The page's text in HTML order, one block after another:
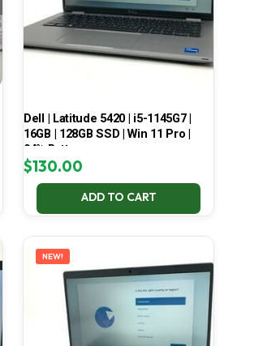
Dell | Latitude 5420 | i5-1145G7 |
16GB | 128GB SSD | Win 11 Pro |
94% Battery
$130.00
ADD TO CART
NEW!